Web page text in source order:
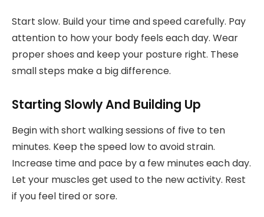
Start slow. Build your time and speed carefully. Pay
attention to how your body feels each day. Wear
proper shoes and keep your posture right. These
small steps make a big difference.
Starting Slowly And Building Up
Begin with short walking sessions of five to ten
minutes. Keep the speed low to avoid strain.
Increase time and pace by a few minutes each day.
Let your muscles get used to the new activity. Rest
if you feel tired or sore.